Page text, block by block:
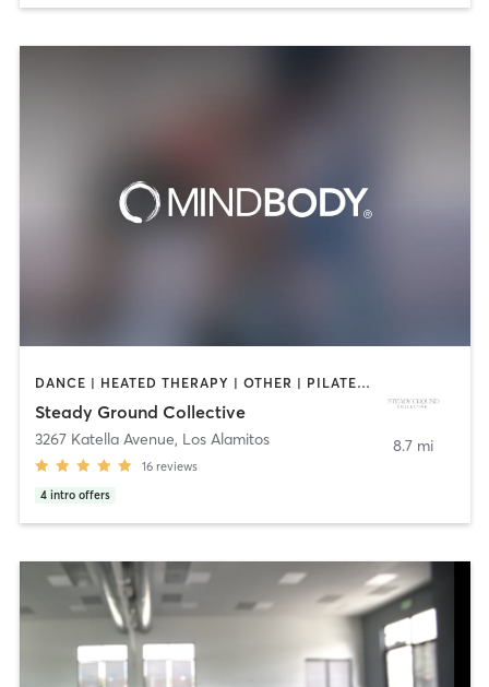
DANCE | HEATED THERAPY | OTHER | PILATES | YOGA
Steady Ground Collective
3267 Katella Avenue, Los Alamitos
16 reviews
4 intro offers
8.7 mi